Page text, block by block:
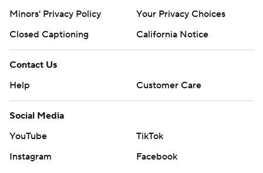
Minors' Privacy Policy
Your Privacy Choices
Closed Captioning
California Notice
Contact Us
Help
Customer Care
Social Media
YouTube
TikTok
Instagram
Facebook